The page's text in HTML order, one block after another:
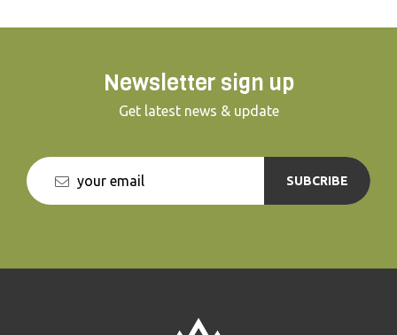
Newsletter sign up
Get latest news & update
SUBCRIBE